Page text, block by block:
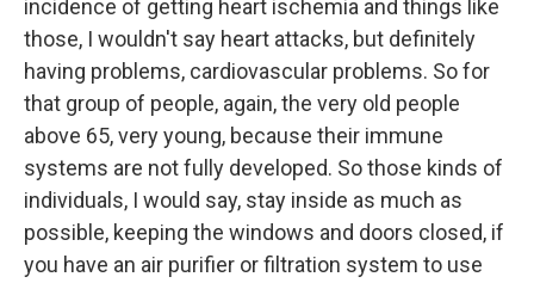
incidence of getting heart ischemia and things like
those, I wouldn't say heart attacks, but definitely
having problems, cardiovascular problems. So for
that group of people, again, the very old people
above 65, very young, because their immune
systems are not fully developed. So those kinds of
individuals, I would say, stay inside as much as
possible, keeping the windows and doors closed, if
you have an air purifier or filtration system to use